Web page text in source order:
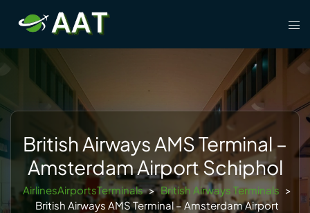
content
British Airways AMS Terminal –
Amsterdam Airport Schiphol
AirlinesAirportsTerminals > British Airways Terminals >
British Airways AMS Terminal – Amsterdam Airport